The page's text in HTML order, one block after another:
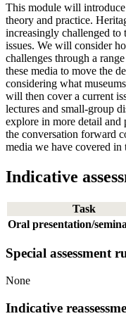
This module will introduce
theory and practice.
increasingly challenged to
issues. We will consider
challenges through a
these media to move the
considering what
will then cover a current
lectures and small-group
explore in more detail and
the conversation forward
media we have covered in
Indicative
Task
Oral presentation/
Special assessment
None
Indicative